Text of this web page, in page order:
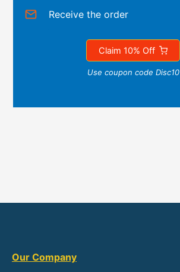
Receive the order
Claim 10% Off
Use coupon code Disc10
Our Company